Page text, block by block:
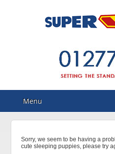
Menu
Sorry, we seem to be having a
cute sleeping puppies, please try